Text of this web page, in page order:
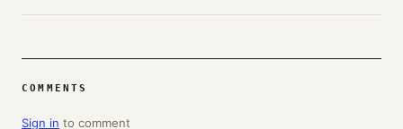
COMMENTS
Sign in to comment